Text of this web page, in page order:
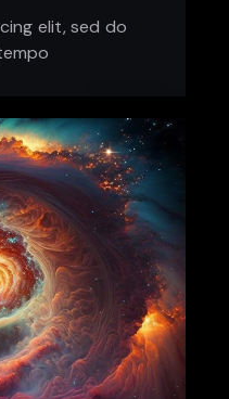
elit, sed do